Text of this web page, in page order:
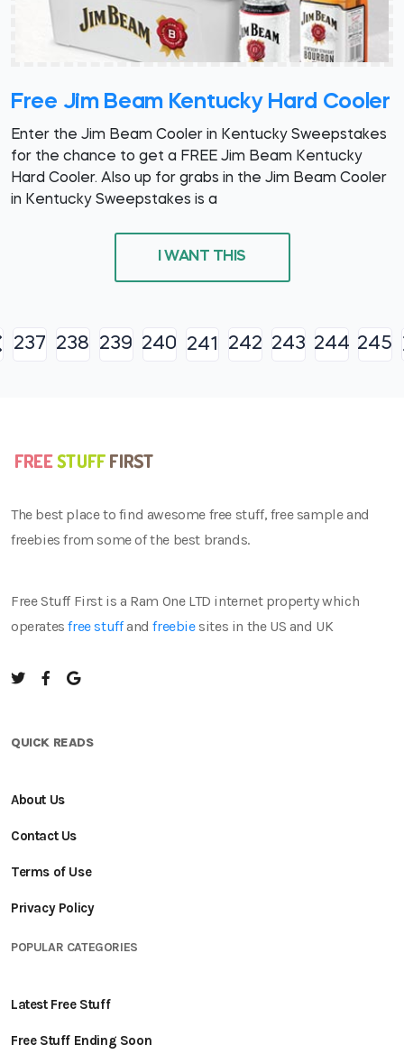
Free Jim Beam Kentucky Hard Cooler
Enter the Jim Beam Cooler in Kentucky Sweepstakes
for the chance to get a FREE Jim Beam Kentucky
Hard Cooler. Also up for grabs in the Jim Beam Cooler
in Kentucky Sweepstakes is a
I WANT THIS
237 238 239 240 241 242 243 244 245
The best place to find awesome free stuff, free sample and
freebies from some of the best brands.
Free Stuff First is a Ram One LTD internet property which
operatesfree stuffandfreebiesites in the US and UK
QUICK READS
About Us
Contact Us
Terms of Use
Privacy Policy
POPULAR CATEGORIES
Latest Free Stuff
Free Stuff Ending Soon